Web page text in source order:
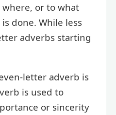
or to what
done. While less
adverbs starting
letter adverb is
is used to
or sincerity